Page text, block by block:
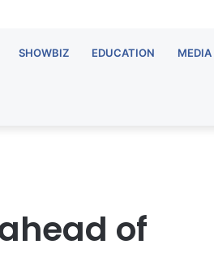
SHOWBIZ EDUCATION MEDIA
of